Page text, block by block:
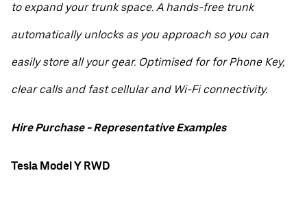
to expand your trunk space. A hands-free trunk
automatically unlocks as you approach so you can
easily store all your gear. Optimised for for Phone Key,
clear calls and fast cellular and Wi-Fi connectivity.
Hire Purchase - Representative Examples
Tesla Model Y RWD